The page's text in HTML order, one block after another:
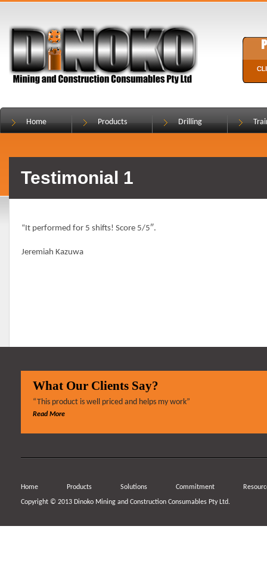
Home Products Drilling
Testimonial 1
“It performed for 5 shifts! Score 5/5″.
Jeremiah Kazuwa
What Our Clients Say?
“This product is well priced and helps my work”
Read More
Home Products Solutions Commitment
Copyright © 2013 Dinoko Mining and Construction Consumables Pty Ltd.